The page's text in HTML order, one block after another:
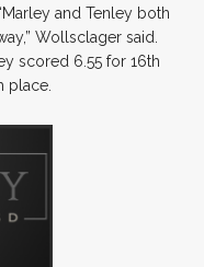
and Tenley both
Wollsclager said.
scored 6.55 for 16th
place.